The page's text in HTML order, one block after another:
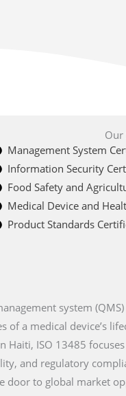
Our
Management System
Information Security
Food Safety and
Medical Device and
Product Standards
system
a medical device’s
ISO 13485
and regulatory
door to global market